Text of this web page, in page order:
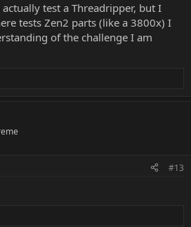
test a Threadripper, but I
tests Zen2 parts (like a 3800x) I
of the challenge I am
#13